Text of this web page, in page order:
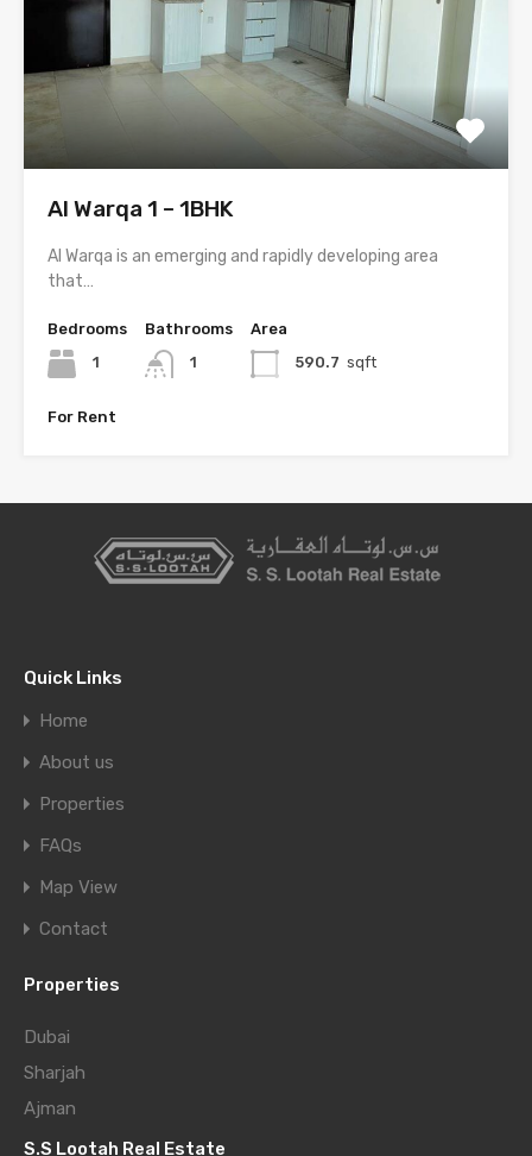
Al Warqa 1 – 1BHK
Al Warqa is an emerging and rapidly developing area
that…
Bedrooms
1
Bathrooms
1
Area
590.7 sqft
For Rent
Quick Links
Home
About us
Properties
FAQs
Map View
Contact
Properties
Dubai
Sharjah
Ajman
S.S Lootah Real Estate